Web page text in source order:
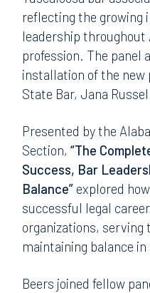
reflecting the growing
leadership throughout
profession. The panel
installation of the new
State Bar, Jana
Presented by the
Section,“The
Success, Bar
Balance” explored
successful legal
organizations,
maintaining balance
Beers joined fellow